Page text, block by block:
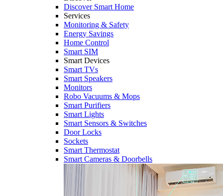
Discover Smart Home
Services
Monitoring & Safety
Energy Savings
Home Control
Smart SIM
Smart Devices
Smart TVs
Smart Speakers
Monitors
Robo Vacuums & Mops
Smart Purifiers
Smart Lights
Smart Sensors & Switches
Door Locks
Sockets
Smart Thermostat
Smart Cameras & Doorbells